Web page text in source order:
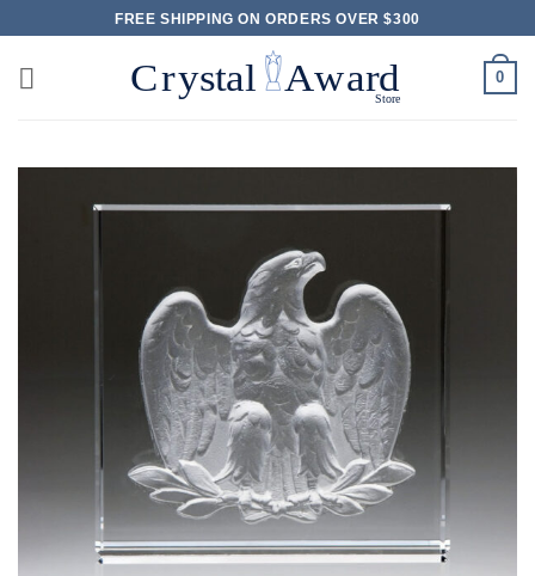
to
content
FREE SHIPPING ON ORDERS OVER $300
0